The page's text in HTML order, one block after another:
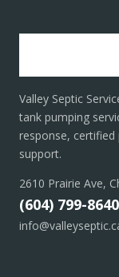
Valley Septic
tank pumping
response,
support.
2610 Prairie Ave,
(604) 799-8640